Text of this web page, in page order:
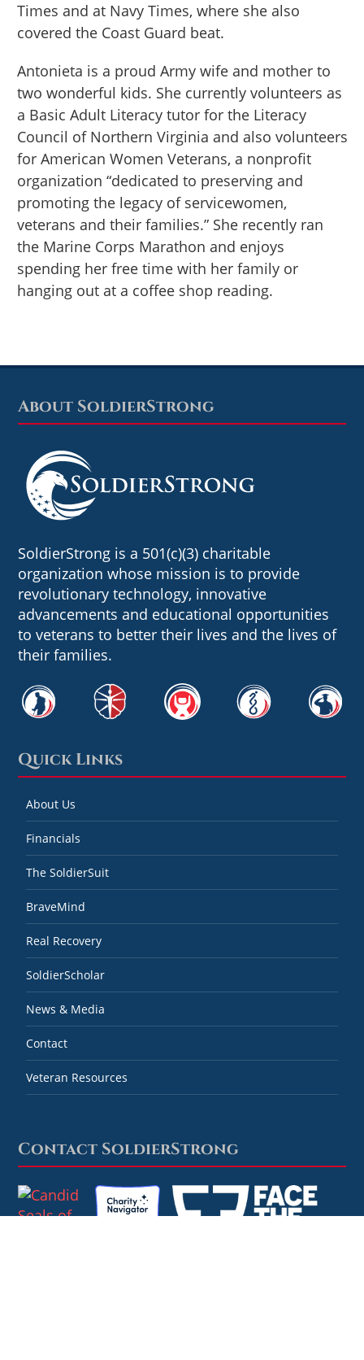
Times and at Navy Times, where she also
covered the Coast Guard beat.
Antonieta is a proud Army wife and mother to
two wonderful kids. She currently volunteers as
a Basic Adult Literacy tutor for the Literacy
Council of Northern Virginia and also volunteers
for American Women Veterans, a nonprofit
organization “dedicated to preserving and
promoting the legacy of servicewomen,
veterans and their families.” She recently ran
the Marine Corps Marathon and enjoys
spending her free time with her family or
hanging out at a coffee shop reading.
Footer
About SoldierStrong
SoldierStrong is a 501(c)(3) charitable
organization whose mission is to provide
revolutionary technology, innovative
advancements and educational opportunities
to veterans to better their lives and the lives of
their families.
Quick Links
About Us
Financials
The SoldierSuit
BraveMind
Real Recovery
SoldierScholar
News & Media
Contact
Veteran Resources
Contact SoldierStrong